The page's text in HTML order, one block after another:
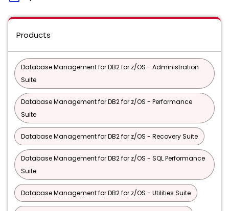
Products
Database Management for DB2 for z/OS - Administration
Suite
Database Management for DB2 for z/OS - Performance
Suite
Database Management for DB2 for z/OS - Recovery Suite
Database Management for DB2 for z/OS - SQL Performance
Suite
Database Management for DB2 for z/OS - Utilities Suite